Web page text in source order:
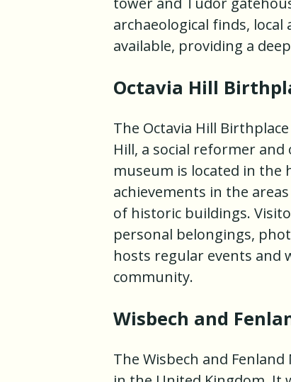
archaeological finds,
available, providing a
Octavia Hill
The Octavia Hill
Hill, a social reformer
museum is located in the
achievements in the
of historic buildings.
personal belongings,
hosts regular events and
community.
Wisbech and
The Wisbech and